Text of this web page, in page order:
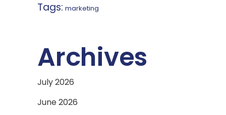
Tags: marketing
Archives
July 2026
June 2026